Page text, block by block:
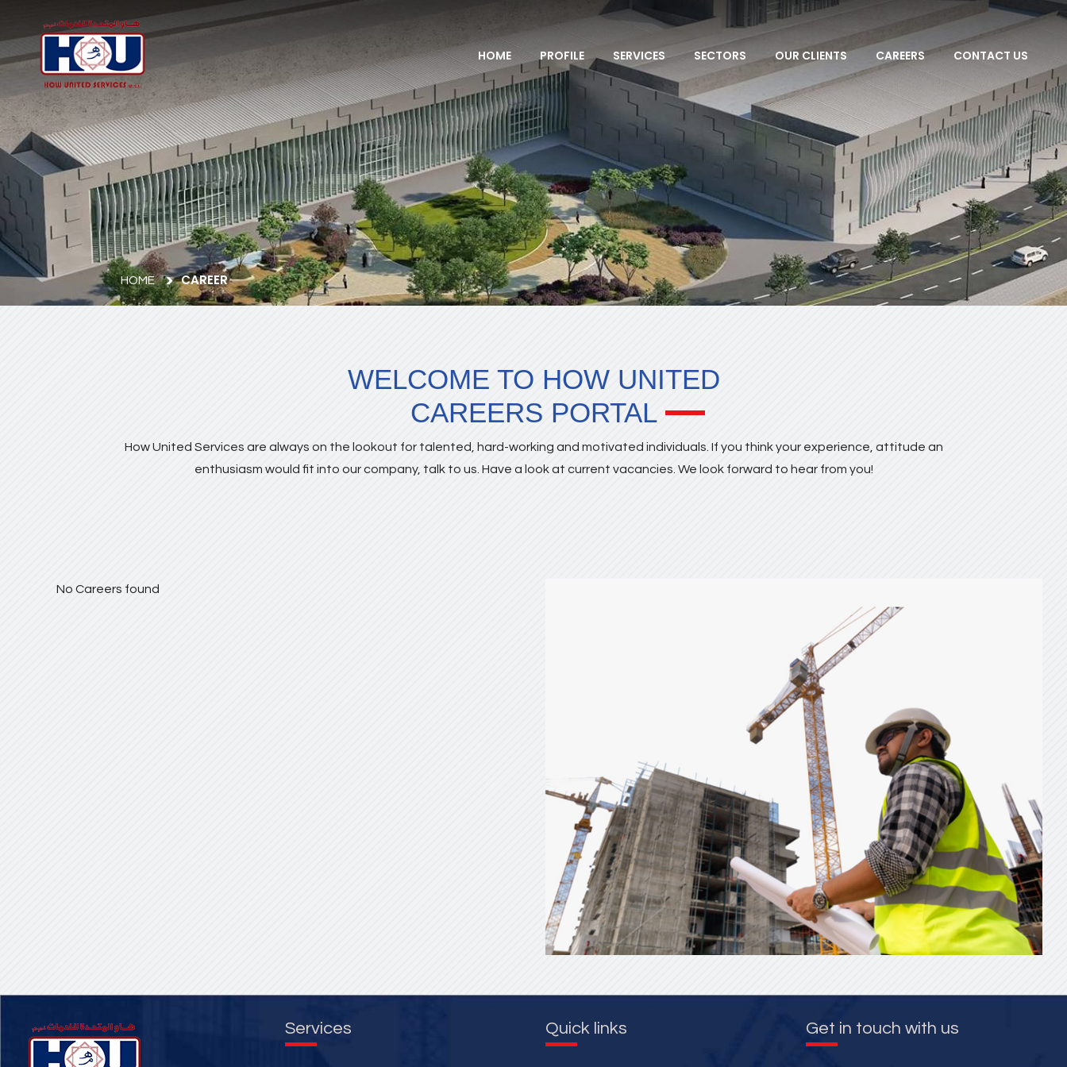
HOME PROFILE SERVICES SECTORS OUR CLIENTS CAREERS CONTACT US
HOME CAREER
WELCOME TO HOW UNITED
CAREERS PORTAL
How United Services are always on the lookout for talented, hard-working and motivated individuals. If you think your experience, attitude an
enthusiasm would fit into our company, talk to us. Have a look at current vacancies. We look forward to hear from you!
No Careers found
Services Quick links Get in touch with us